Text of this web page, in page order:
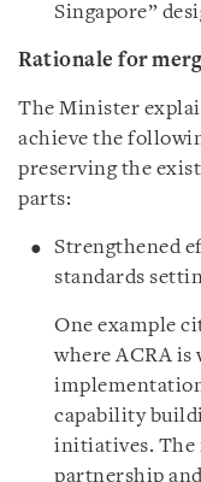
Singapore”
Rationale for
The Minister
achieve the
preserving the
parts:
Strengthened
standards
One example
where ACRA is
capability
initiatives. The
partnership